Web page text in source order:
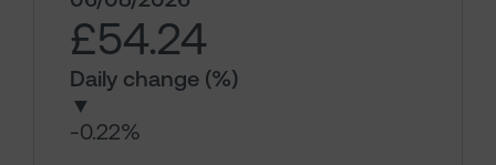
£54.24
Daily change (%)
▼
-0.22%